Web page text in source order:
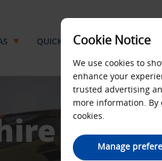
QUICKPASS OFFERS
Cookie Notice
We use cookies to
enhance your
trusted advertising
more information. By
cookies.
Manage